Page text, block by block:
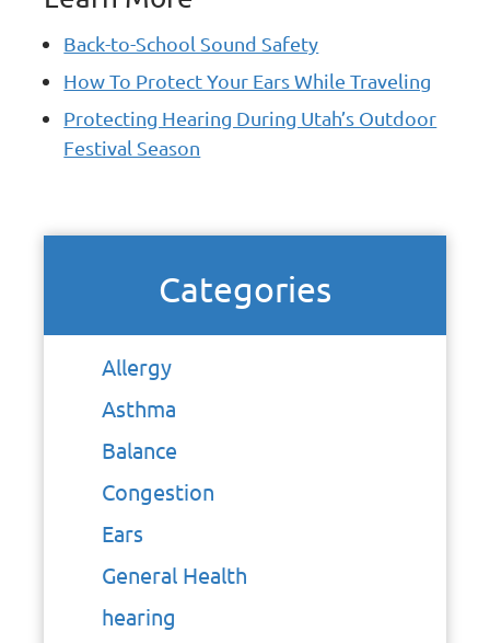
Back-to-School Sound Safety
How To Protect Your Ears While Traveling
Protecting Hearing During Utah’s Outdoor
Festival Season
Categories
Allergy
Asthma
Balance
Congestion
Ears
General Health
hearing